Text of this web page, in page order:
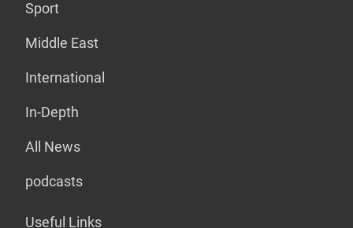
Sport
Middle East
International
In-Depth
All News
podcasts
Useful Links